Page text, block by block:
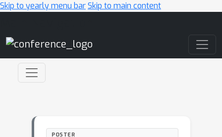
Skip to yearly menu barSkip to main content
POSTER